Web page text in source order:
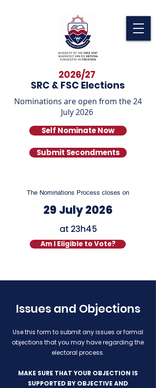
2026/27
SRC & FSC Elections
Nominations are open from the 24
July 2026
Self Nominate Now
Submit Secondments
The Nominations Process closes on
29 July 2026
at 23h45
Am I Eligible to Vote?
Issues and Objections
Use this form to submit any issues or formal
objections that you may have regarding the
electoral process.
MAKE SURE THAT YOUR OBJECTION IS
SUPPORTED BY OBJECTIVE AND